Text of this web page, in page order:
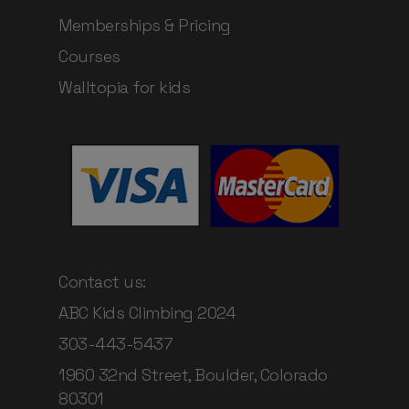
Memberships & Pricing
Courses
Walltopia for kids
Contact us:
ABC Kids Climbing 2024
303-443-5437
1960 32nd Street, Boulder, Colorado
80301